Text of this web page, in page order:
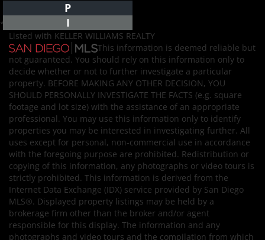
P
I
*Estimate only
Listed with KELLER WILLIAMS REALTY
This information is deemed reliable but
not guaranteed. You should rely on this information only to
decide whether or not to further investigate a particular
property. BEFORE MAKING ANY OTHER DECISION, YOU
SHOULD PERSONALLY INVESTIGATE THE FACTS (e.g. square
footage and lot size) with the assistance of an appropriate
professional. You may use this information only to identify
properties you may be interested in investigating further. All
uses except for personal, non-commercial use in accordance
with the foregoing purpose are prohibited. Redistribution or
copying of this information, any photographs or video tours is
strictly prohibited. This information is derived from the
Internet Data Exchange (IDX) service provided by San Diego
MLS®. Displayed property listings may be held by a
brokerage firm other than the broker and/or agent
responsible for this display. The information and any
photographs and video tours and the compilation from which